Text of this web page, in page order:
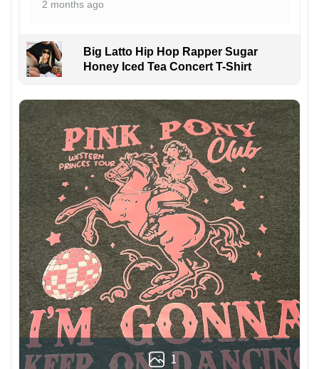
2 months ago
Big Latto Hip Hop Rapper Sugar
Honey Iced Tea Concert T-Shirt
1